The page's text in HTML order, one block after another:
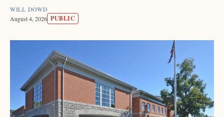
WILL DOWD
August 4, 2026 PUBLIC